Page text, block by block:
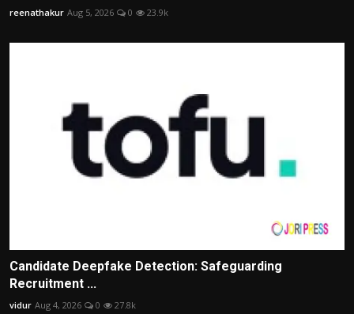
reenathakur Aug 5, 2026 0 23.9k
Candidate Deepfake Detection: Safeguarding
Recruitment ...
vidur Aug 4, 2026 0 27.8k